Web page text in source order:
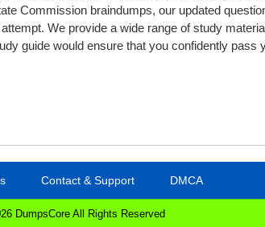
Commission braindumps, our updated
We provide a wide range of study
guide would ensure that you confidently
Contact & Support DMCA
DumpsCore All Rights Reserved